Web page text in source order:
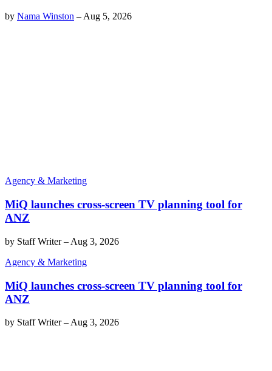
by Nama Winston – Aug 5, 2026
Agency & Marketing
MiQ launches cross-screen TV planning tool for
ANZ
by Staff Writer– Aug 3, 2026
Agency & Marketing
MiQ launches cross-screen TV planning tool for
ANZ
by Staff Writer– Aug 3, 2026